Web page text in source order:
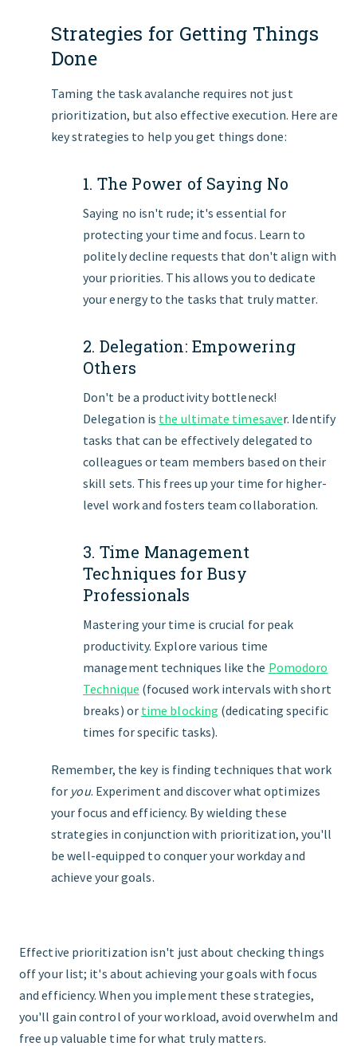
Strategies for Getting Things
Done
Taming the task avalanche requires not just
prioritization, but also effective execution. Here are
key strategies to help you get things done:
1. The Power of Saying No
Saying no isn't rude; it's essential for
protecting your time and focus. Learn to
politely decline requests that don't align with
your priorities. This allows you to dedicate
your energy to the tasks that truly matter.
2. Delegation: Empowering
Others
Don't be a productivity bottleneck!
Delegation is the ultimate timesaver. Identify
tasks that can be effectively delegated to
colleagues or team members based on their
skill sets. This frees up your time for higher-
level work and fosters team collaboration.
3. Time Management
Techniques for Busy
Professionals
Mastering your time is crucial for peak
productivity. Explore various time
management techniques like the Pomodoro
Technique (focused work intervals with short
breaks) or time blocking (dedicating specific
times for specific tasks).
Remember, the key is finding techniques that work
for you. Experiment and discover what optimizes
your focus and efficiency. By wielding these
strategies in conjunction with prioritization, you'll
be well-equipped to conquer your workday and
achieve your goals.
Effective prioritization isn't just about checking things
off your list; it's about achieving your goals with focus
and efficiency. When you implement these strategies,
you'll gain control of your workload, avoid overwhelm and
free up valuable time for what truly matters.